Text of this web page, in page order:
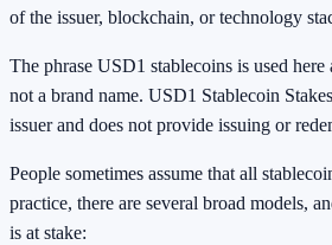
of the issuer, blockchain, or technology
The phrase USD1 stablecoins is used here
not a brand name. USD1 Stablecoin
issuer and does not provide issuing or
People sometimes assume that all
practice, there are several broad models,
is at stake: